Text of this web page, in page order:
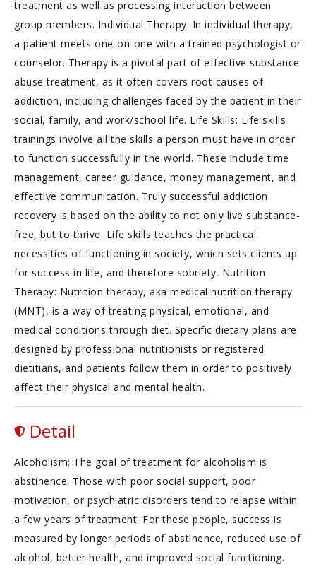
treatment as well as processing interaction between
group members. Individual Therapy: In individual therapy,
a patient meets one-on-one with a trained psychologist or
counselor. Therapy is a pivotal part of effective substance
abuse treatment, as it often covers root causes of
addiction, including challenges faced by the patient in their
social, family, and work/school life. Life Skills: Life skills
trainings involve all the skills a person must have in order
to function successfully in the world. These include time
management, career guidance, money management, and
effective communication. Truly successful addiction
recovery is based on the ability to not only live substance-
free, but to thrive. Life skills teaches the practical
necessities of functioning in society, which sets clients up
for success in life, and therefore sobriety. Nutrition
Therapy: Nutrition therapy, aka medical nutrition therapy
(MNT), is a way of treating physical, emotional, and
medical conditions through diet. Specific dietary plans are
designed by professional nutritionists or registered
dietitians, and patients follow them in order to positively
affect their physical and mental health.
Detail
Alcoholism: The goal of treatment for alcoholism is
abstinence. Those with poor social support, poor
motivation, or psychiatric disorders tend to relapse within
a few years of treatment. For these people, success is
measured by longer periods of abstinence, reduced use of
alcohol, better health, and improved social functioning.